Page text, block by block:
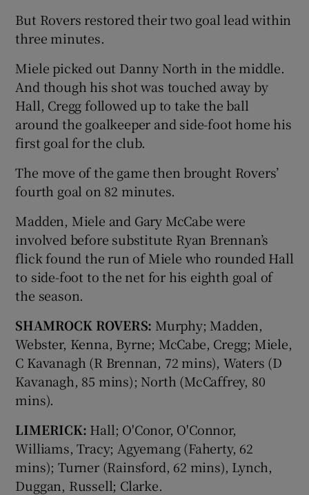
But Rovers restored their two goal lead within
three minutes.
Miele picked out Danny North in the middle.
And though his shot was touched away by
Hall, Cregg followed up to take the ball
around the goalkeeper and side-foot home his
first goal for the club.
The move of the game then brought Rovers’
fourth goal on 82 minutes.
Madden, Miele and Gary McCabe were
involved before substitute Ryan Brennan’s
flick found the run of Miele who rounded Hall
to side-foot to the net for his eighth goal of
the season.
SHAMROCK ROVERS: Murphy; Madden,
Webster, Kenna, Byrne; McCabe, Cregg; Miele,
C Kavanagh (R Brennan, 72 mins), Waters (D
Kavanagh, 85 mins); North (McCaffrey, 80
mins).
LIMERICK: Hall; O'Conor, O'Connor,
Williams, Tracy; Agyemang (Faherty, 62
mins); Turner (Rainsford, 62 mins), Lynch,
Duggan, Russell; Clarke.